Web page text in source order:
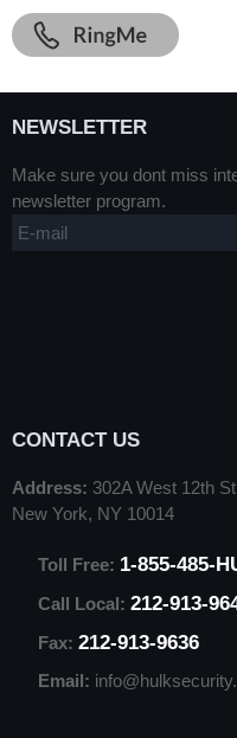
NEWSLETTER
Make sure you dont miss
newsletter program.
CONTACT US
Address: 302A West 12th
New York, NY 10014
Toll Free: 1-855-485-
Call Local: 212-913-
Fax: 212-913-9636
Email: